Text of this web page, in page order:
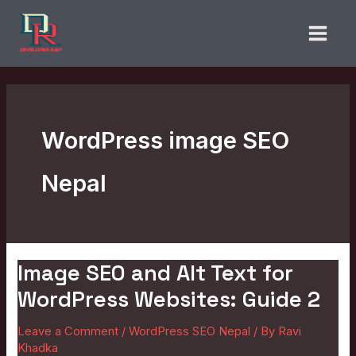
content
WordPress image SEO
Nepal
Image SEO and Alt Text for
WordPress Websites: Guide 2
Leave a Comment /WordPress SEO Nepal / By Ravi
Khadka
Image
SEO
Alt